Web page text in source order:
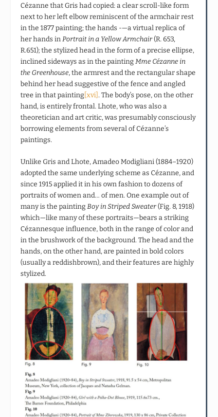
Cézanne that Gris had copied: a clear scroll-like form
next to her left elbow reminiscent of the armchair rest
in the 1877 painting; the hands -—a virtual replica of
her hands inPortrait in a Yellow Armchair(R. 653,
R.651); the stylized head in the form of a precise ellipse,
inclined sideways as in the paintingMme Cézanne in
the Greenhouse, the armrest and the rectangular shape
behind her head suggestive of the fence and angled
tree in that painting [xvi]. The body’s pose, on the other
hand, is entirely frontal. Lhote, who was also a
theoretician and art critic, was presumably consciously
borrowing elements from several of Cézanne’s
paintings.
Unlike Gris and Lhote, Amadeo Modigliani (1884–1920)
adopted the same underlying scheme as Cézanne, and
since 1915 applied it in his own fashion to dozens of
portraits of women and… of men. One example out of
many is the paintingBoy in Striped Sweater(Fig. 8, 1918)
which—like many of these portraits—bears a striking
Cézannesque influence, both in the range of color and
in the brushwork of the background. The head and the
hands, on the other hand, are painted in bold colors
(usually a reddishbrown), and their features are highly
stylized.